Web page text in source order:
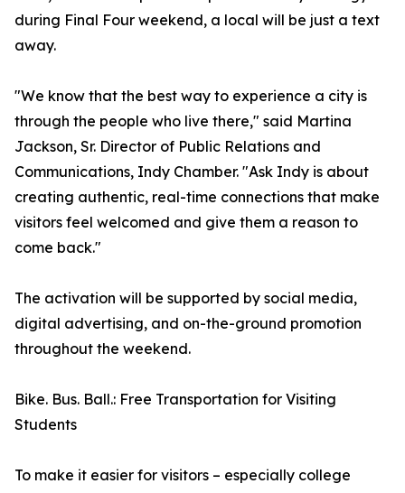
during Final Four weekend, a local will be just a text
away.
"We know that the best way to experience a city is
through the people who live there," said Martina
Jackson, Sr. Director of Public Relations and
Communications, Indy Chamber. "Ask Indy is about
creating authentic, real-time connections that make
visitors feel welcomed and give them a reason to
come back."
The activation will be supported by social media,
digital advertising, and on-the-ground promotion
throughout the weekend.
Bike. Bus. Ball.: Free Transportation for Visiting
Students
To make it easier for visitors – especially college